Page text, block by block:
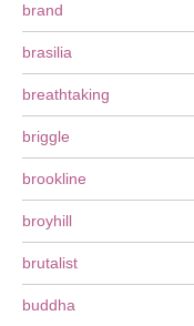
brand
brasilia
breathtaking
briggle
brookline
broyhill
brutalist
buddha